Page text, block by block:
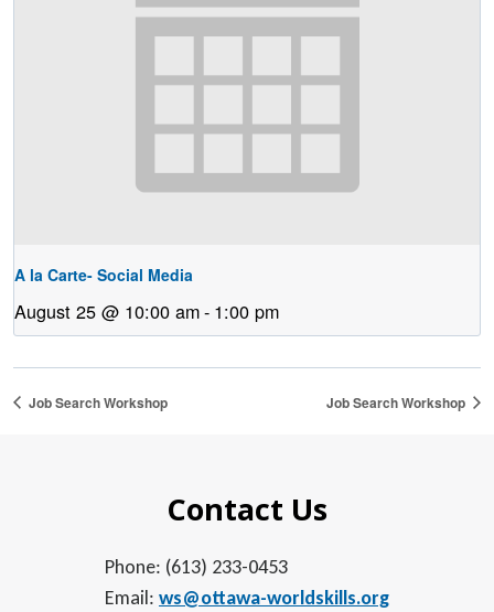
A la Carte- Social Media
August 25 @ 10:00 am- 1:00 pm
Job Search Workshop Job Search Workshop
Contact Us
Phone: (613) 233-0453
Email: ws@ottawa-worldskills.org